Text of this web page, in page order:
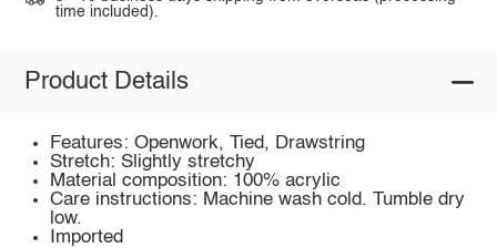
time included).
Product Details
Features: Openwork, Tied, Drawstring
Stretch: Slightly stretchy
Material composition: 100% acrylic
Care instructions: Machine wash cold. Tumble dry
low.
Imported